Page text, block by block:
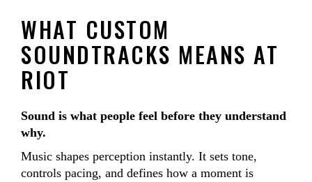
WHAT CUSTOM
SOUNDTRACKS MEANS AT
RIOT
Sound is what people feel before they understand
why.
Music shapes perception instantly. It sets tone,
controls pacing, and defines how a moment is